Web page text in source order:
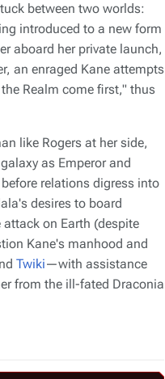
between two worlds:
introduced to a new form
aboard her private launch,
an enraged Kane attempts
Realm come first," thus
like Rogers at her side,
as Emperor and
relations digress into
desires to board
on Earth (despite
Kane's manhood and
Twiki—with assistance
from the ill-fated Draconia